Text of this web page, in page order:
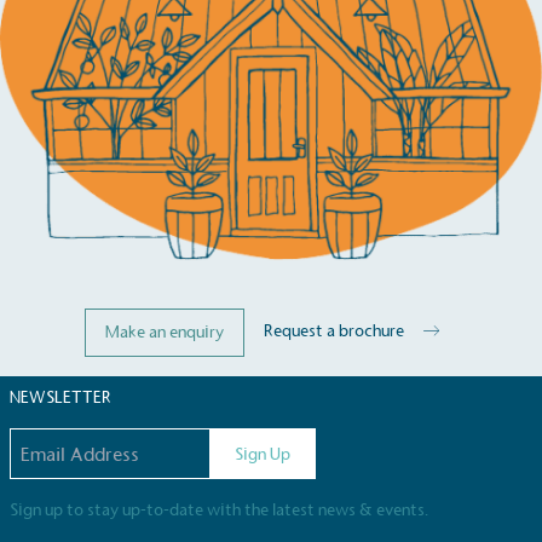
Make an enquiry Request a brochure
NEWSLETTER
Sign Up
Sign up to stay up-to-date with the latest news & events.
Carbon Reduction Targets
The brand has established baseline emissions, set
ambitious reduction targets, and has a
comprehensive carbon reduction plan to achieve a
minimum of 50% CO2e emissions reductions by
2030, aligning with Science-Based Targets Initiative
criteria.
line with a 1.5°C future and taking measurable